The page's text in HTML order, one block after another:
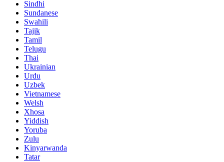
Sindhi
Sundanese
Swahili
Tajik
Tamil
Telugu
Thai
Ukrainian
Urdu
Uzbek
Vietnamese
Welsh
Xhosa
Yiddish
Yoruba
Zulu
Kinyarwanda
Tatar